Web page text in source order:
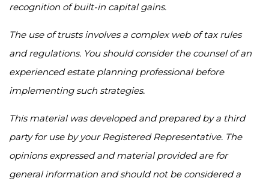
recognition of built-in capital gains.
The use of trusts involves a complex web of tax rules
and regulations. You should consider the counsel of an
experienced estate planning professional before
implementing such strategies.
This material was developed and prepared by a third
party for use by your Registered Representative. The
opinions expressed and material provided are for
general information and should not be considered a